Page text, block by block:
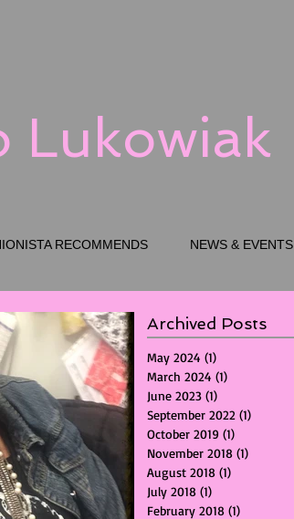
Lukowiak
RECOMMENDS NEWS & EVENTS
Archived Posts
May 2024 (1)
March 2024 (1)
June 2023 (1)
September 2022 (1)
October 2019 (1)
November 2018 (1)
August 2018 (1)
July 2018 (1)
February 2018 (1)